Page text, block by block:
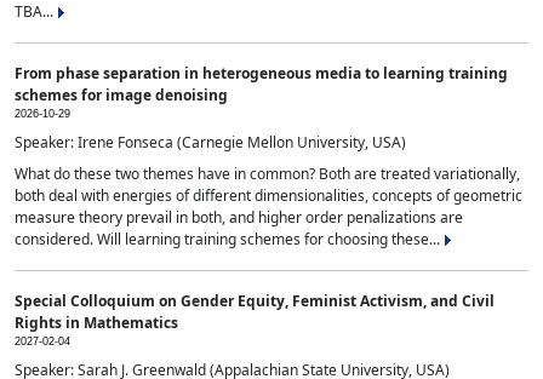
TBA...
From phase separation in heterogeneous media to learning training
schemes for image denoising
2026-10-29
Speaker: Irene Fonseca (Carnegie Mellon University, USA)
What do these two themes have in common? Both are treated variationally,
both deal with energies of different dimensionalities, concepts of geometric
measure theory prevail in both, and higher order penalizations are
considered. Will learning training schemes for choosing these...
Special Colloquium on Gender Equity, Feminist Activism, and Civil
Rights in Mathematics
2027-02-04
Speaker: Sarah J. Greenwald (Appalachian State University, USA)